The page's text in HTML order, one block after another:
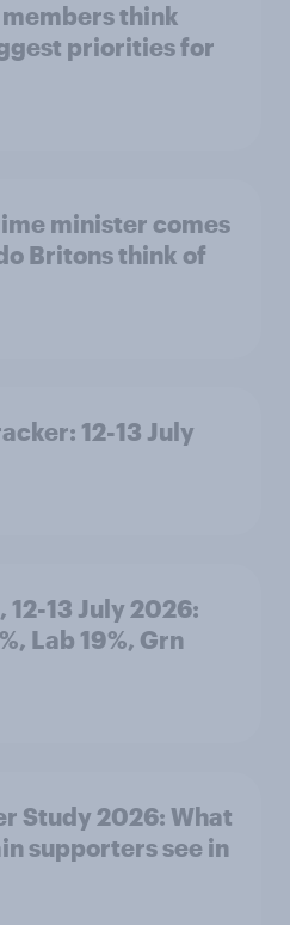
think
priorities for
minister comes
Britons think of
12-13 July
13 July 2026:
Lab 19%, Grn
Study 2026: What
supporters see in